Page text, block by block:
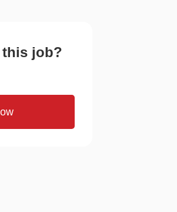
this job?